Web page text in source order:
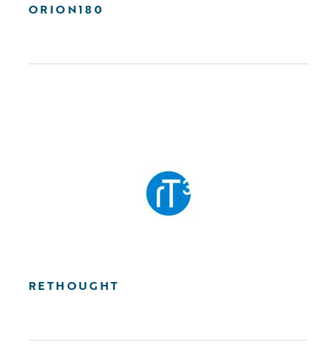
ORION180
RETHOUGHT